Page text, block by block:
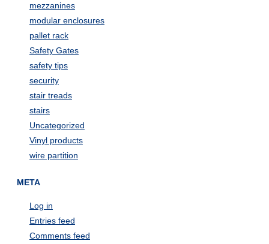
mezzanines
modular enclosures
pallet rack
Safety Gates
safety tips
security
stair treads
stairs
Uncategorized
Vinyl products
wire partition
META
Log in
Entries feed
Comments feed